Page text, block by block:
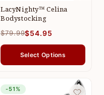
LacyNighty™ Celina
Bodystocking
$79.99$54.95
Select Options
-51%